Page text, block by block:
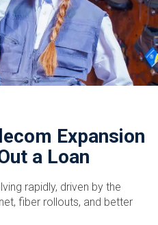
Expansion
a Loan
rapidly, driven by the
fiber rollouts, and better